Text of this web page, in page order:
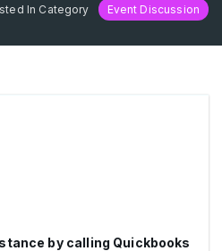
In Category Event Discussion
by calling Quickbooks